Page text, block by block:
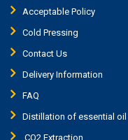
Acceptable Policy
Cold Pressing
Contact Us
Delivery Information
FAQ
Distillation of essential oil
CO2 Extraction